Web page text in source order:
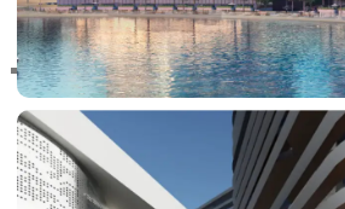
RAS AL KHAIMAH
COMMUNITIES
TRENDING